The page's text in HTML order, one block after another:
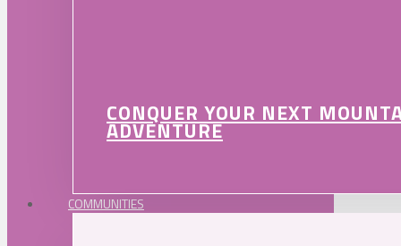
CONQUER YOUR NEXT
ADVENTURE
COMMUNITIES